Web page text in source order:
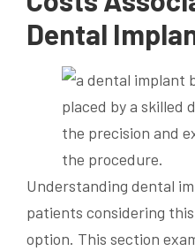
Dental
Understanding dental
patients considering
option. This section